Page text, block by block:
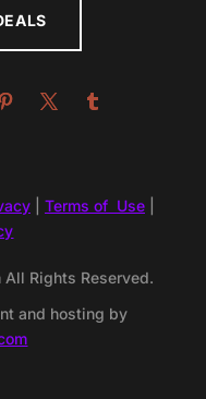
| Terms of Use|
Rights Reserved.
and hosting by